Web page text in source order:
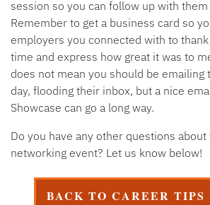
session so you can follow up with
Remember to get a business card so
employers you connected with to
time and express how great it was to
does not mean you should be emailing
day, flooding their inbox, but a nice
Showcase can go a long way.
Do you have any other questions about
networking event? Let us know below!
BACK TO CAREER TIPS